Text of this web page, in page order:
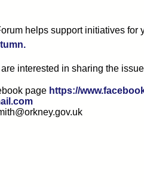
helps support initiatives for
interested in sharing the
page https://